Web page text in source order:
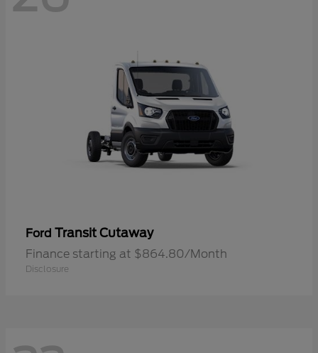
Ford Transit Cutaway
Finance starting at $864.80/Month
Disclosure